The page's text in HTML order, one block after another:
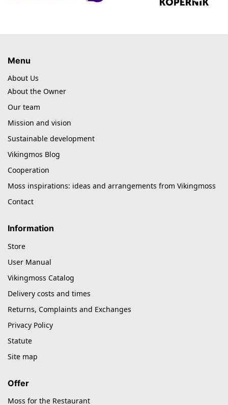
Menu
About Us
About the Owner
Our team
Mission and vision
Sustainable development
Vikingmos Blog
Cooperation
Moss inspirations: ideas and arrangements from Vikingmoss
Contact
Information
Store
User Manual
Vikingmoss Catalog
Delivery costs and times
Returns, Complaints and Exchanges
Privacy Policy
Statute
Site map
Offer
Moss for the Restaurant